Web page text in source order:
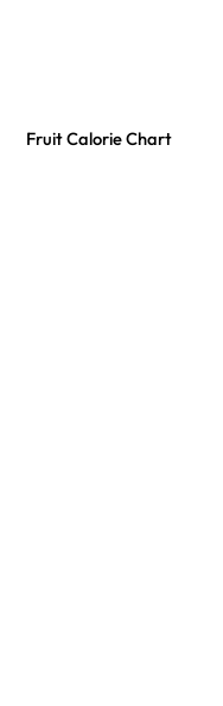
Fruit Calorie Chart